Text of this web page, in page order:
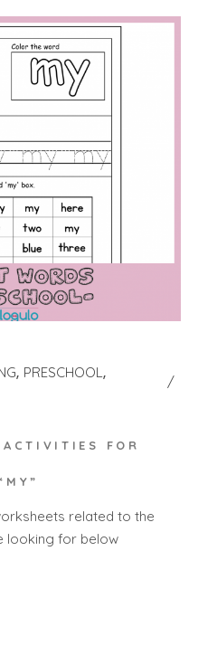
PRESCHOOL
FOR
related to the
looking for below